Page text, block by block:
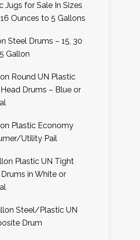
Jugs for Sale In Sizes
Ounces to 5 Gallons
Steel Drums – 15, 30
Gallon
Round UN Plastic
Drums – Blue or
Plastic Economy
Utility Pail
Plastic UN Tight
in White or
Steel/Plastic UN
Drum